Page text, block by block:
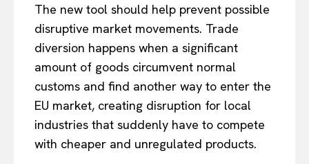
The new tool should help prevent possible
disruptive market movements. Trade
diversion happens when a significant
amount of goods circumvent normal
customs and find another way to enter the
EU market, creating disruption for local
industries that suddenly have to compete
with cheaper and unregulated products.